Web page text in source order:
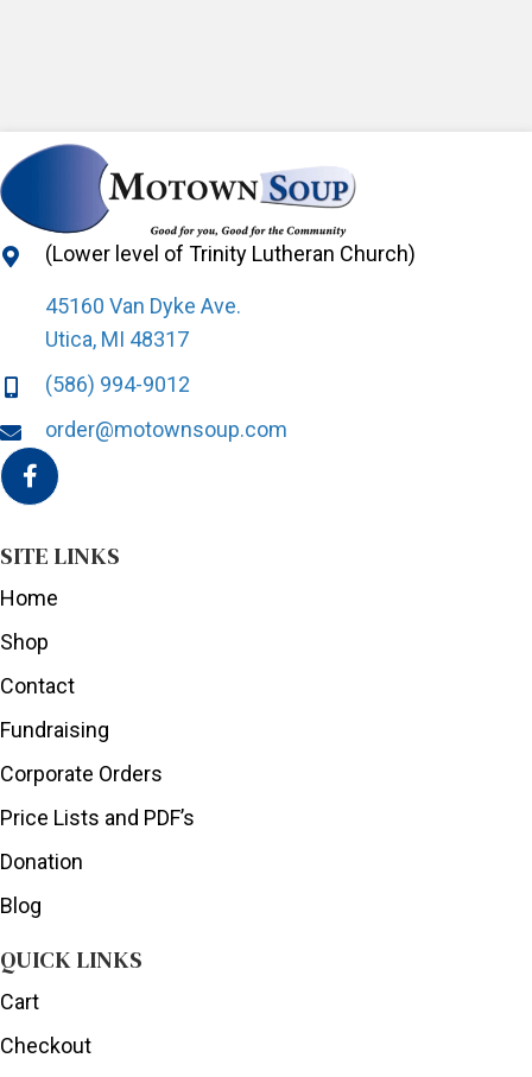
(Lower level of Trinity Lutheran Church)
45160 Van Dyke Ave.
Utica, MI 48317
(586) 994-9012
order@motownsoup.com
SITE LINKS
Home
Shop
Contact
Fundraising
Corporate Orders
Price Lists and PDF’s
Donation
Blog
QUICK LINKS
Cart
Checkout